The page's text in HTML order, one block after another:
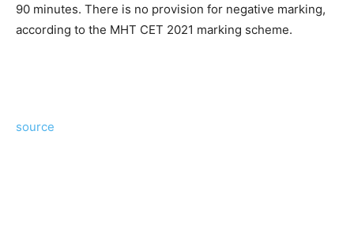
90 minutes. There is no provision for negative marking,
according to the MHT CET 2021 marking scheme.
source